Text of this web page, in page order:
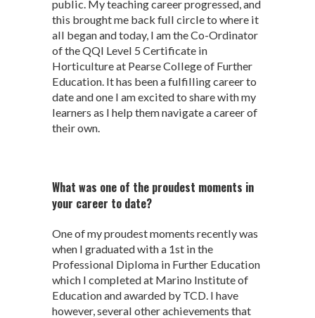
public. My teaching career progressed, and
this brought me back full circle to where it
all began and today, I am the Co-Ordinator
of the QQI Level 5 Certificate in
Horticulture at Pearse College of Further
Education. It has been a fulfilling career to
date and one I am excited to share with my
learners as I help them navigate a career of
their own.
What was one of the proudest moments in
your career to date?
One of my proudest moments recently was
when I graduated with a 1st in the
Professional Diploma in Further Education
which I completed at Marino Institute of
Education and awarded by TCD. I have
however, several other achievements that